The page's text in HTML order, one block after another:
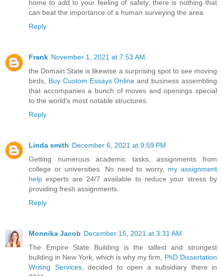
home to add to your feeling of safety, there is nothing that
can beat the importance of a human surveying the area.
Reply
Frank November 1, 2021 at 7:53 AM
the Domain State is likewise a surprising spot to see moving
birds, Buy Custom Essays Online and business assembling
that accompanies a bunch of moves and openings special
to the world's most notable structures.
Reply
Linda smith December 6, 2021 at 9:59 PM
Getting numerous academic tasks, assignments from
college or universities. No need to worry, my assignment
help experts are 24/7 available to reduce your stress by
providing fresh assignments.
Reply
Monnika Jacob December 15, 2021 at 3:31 AM
The Empire State Building is the tallest and strongest
building in New York, which is why my firm, PhD Dissertation
Writing Services, decided to open a subsidiary there in